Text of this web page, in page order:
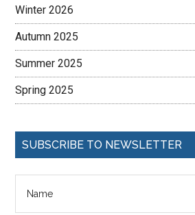
Winter 2026
Autumn 2025
Summer 2025
Spring 2025
SUBSCRIBE TO NEWSLETTER